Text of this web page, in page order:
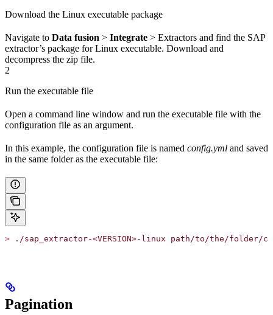
Download the Linux executable package
Navigate to Data fusion > Integrate > Extractors and find the SAP
extractor’s package forLinux executable. Download and
decompress the zip file.
2
Run the executable file
Open a command line window and run the executable file with the
configuration file as an argument.
In this example, the configuration file is named config.yml and saved
in the same folder as the executable file:
> ./sap_extractor-<VERSION>-linux path/to/the/folder/
Pagination